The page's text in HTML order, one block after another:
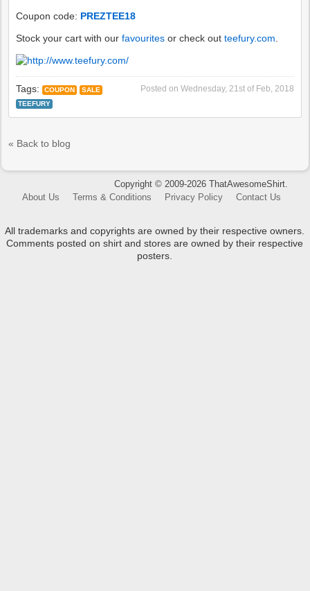
Coupon code: PREZTEE18
Stock your cart with ourfavourites or check outteefury.com
Posted on Wednesday, 21st of Feb, 2018
Tags: COUPON
SALE
TEEFURY
« Back to blog
Copyright © 2009-2026 ThatAwesomeShirt.
About Us
Terms & Conditions Privacy Policy Contact Us
All trademarks and copyrights are owned by their respective owners.
Comments posted on shirt and stores are owned by their respective
posters.